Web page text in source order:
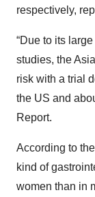
respectively,
“Due to its
studies, the
risk with a trial
the US and
Report.
According to
kind of
women than in